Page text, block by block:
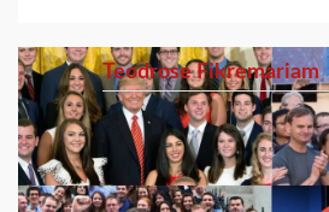
Teodrose Fikremariam